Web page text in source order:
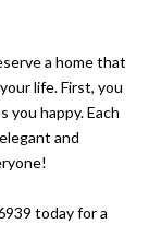
a home that
life. First, you
you happy. Each
and
today for a